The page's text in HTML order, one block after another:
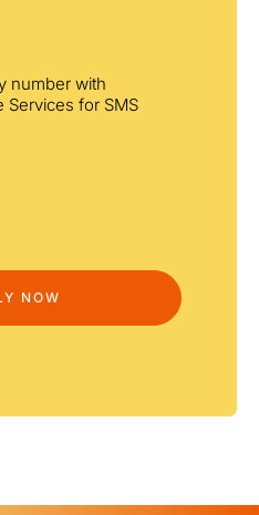
number with
Services for SMS